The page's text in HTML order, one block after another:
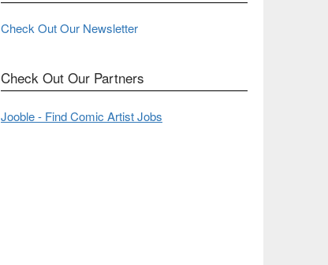
Check Out Our Newsletter
Check Out Our Partners
Jooble - Find Comic Artist Jobs